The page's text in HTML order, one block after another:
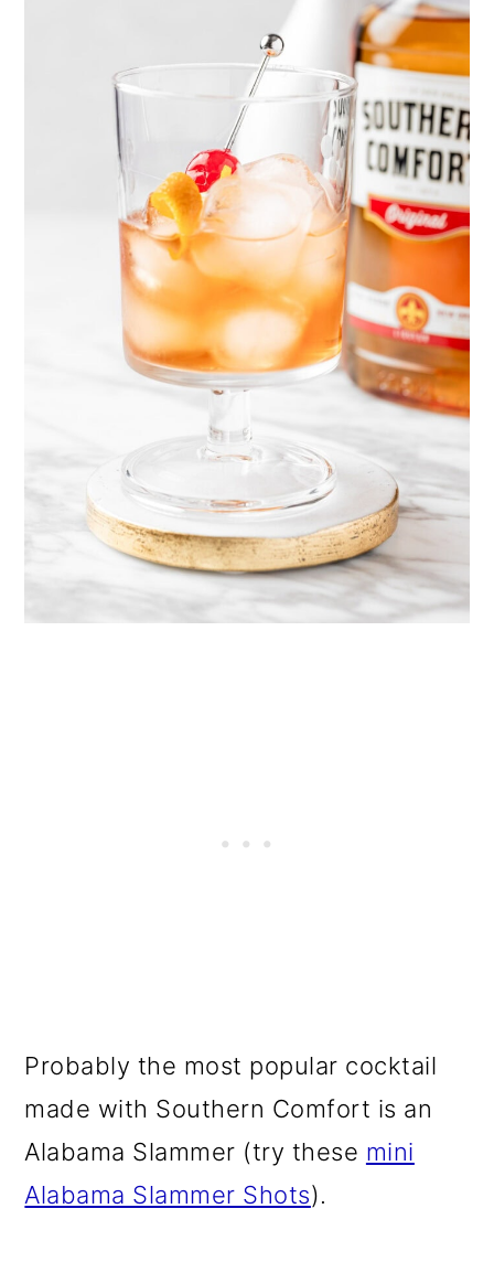
Probably the most popular cocktail
made with Southern Comfort is an
Alabama Slammer (try these mini
Alabama Slammer Shots).